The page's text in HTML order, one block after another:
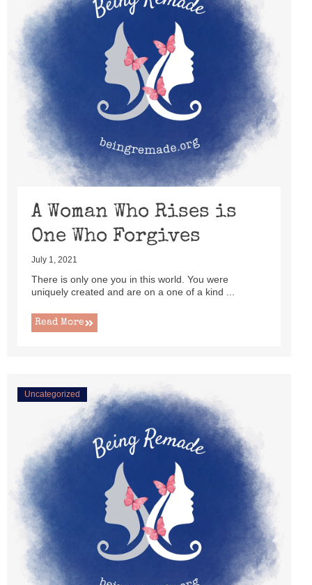
A Woman Who Rises is
One Who Forgives
July 1, 2021
There is only one you in this world. You were
uniquely created and are on a one of a kind ...
Read More
Uncategorized